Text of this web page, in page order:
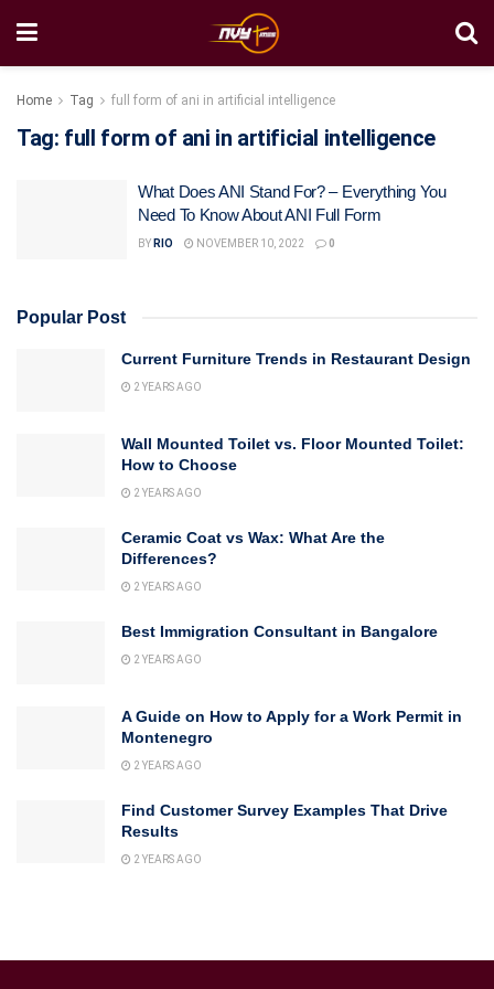
Home Tag full form of ani in artificial intelligence
Tag: full form of ani in artificial intelligence
What Does ANI Stand For? – Everything You
Need To Know About ANI Full Form
BY RIO NOVEMBER 10, 2022 0
Popular Post
Current Furniture Trends in Restaurant Design
2 YEARS AGO
Wall Mounted Toilet vs. Floor Mounted Toilet:
How to Choose
2 YEARS AGO
Ceramic Coat vs Wax: What Are the
Differences?
2 YEARS AGO
Best Immigration Consultant in Bangalore
2 YEARS AGO
A Guide on How to Apply for a Work Permit in
Montenegro
2 YEARS AGO
Find Customer Survey Examples That Drive
Results
2 YEARS AGO